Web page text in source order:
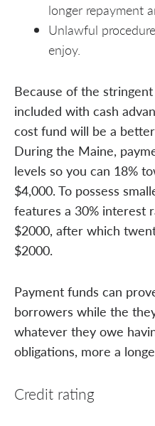
longer repayment
Unlawful
enjoy.
Because of the
included with cash
cost fund will be a
During the Maine,
levels so you can 18%
$4,000. To possess
features a 30% interest
$2000, after which
$2000.
Payment funds can
borrowers while the
whatever they owe
obligations, more a
Credit rating